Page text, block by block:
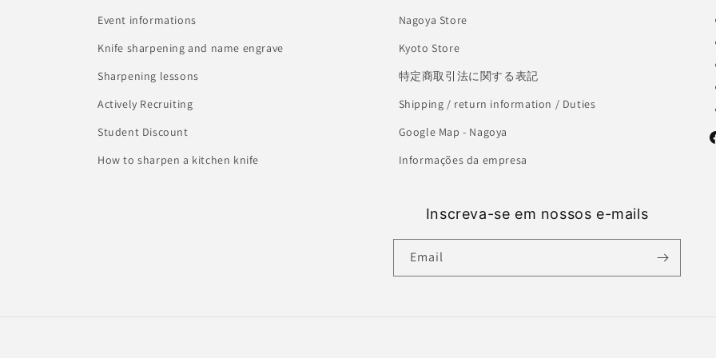
Event informations
Knife sharpening and name engrave
Sharpening lessons
Actively Recruiting
Student Discount
How to sharpen a kitchen knife
Nagoya Store
Kyoto Store
特定商取引法に関する表記
Shipping / return information / Duties
Google Map - Nagoya
Informações da empresa
Inscreva-se em nossos e-mails
Email